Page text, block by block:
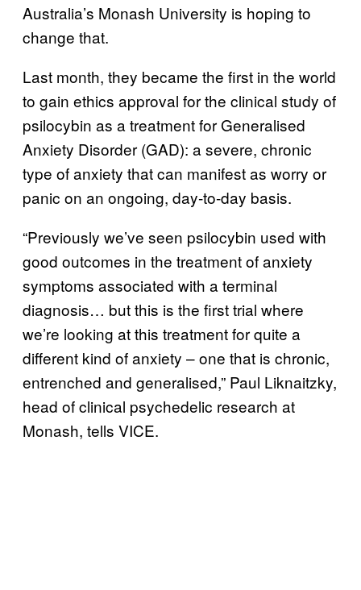
Australia’s Monash University is hoping to
change that.
Last month, they became the first in the world
to gain ethics approval for the clinical study of
psilocybin as a treatment for Generalised
Anxiety Disorder (GAD): a severe, chronic
type of anxiety that can manifest as worry or
panic on an ongoing, day-to-day basis.
“Previously we’ve seen psilocybin used with
good outcomes in the treatment of anxiety
symptoms associated with a terminal
diagnosis… but this is the first trial where
we’re looking at this treatment for quite a
different kind of anxiety – one that is chronic,
entrenched and generalised,” Paul Liknaitzky,
head of clinical psychedelic research at
Monash, tells VICE.